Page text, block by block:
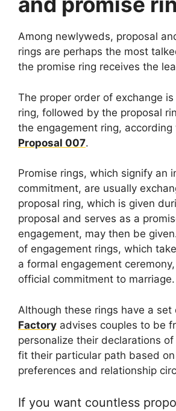
Among newlyweds, proposal
rings are perhaps the most
the promise ring receives the
The proper order of exchange
ring, followed by the proposal
the engagement ring, according
Proposal 007.
Promise rings, which signify an
commitment, are usually
proposal ring, which is given
proposal and serves as a
engagement, may then be
of engagement rings, which
a formal engagement
official commitment to marriage.
Although these rings have a set
Factory advises couples to be
personalize their declarations
fit their particular path based
preferences and relationship
If you want countless